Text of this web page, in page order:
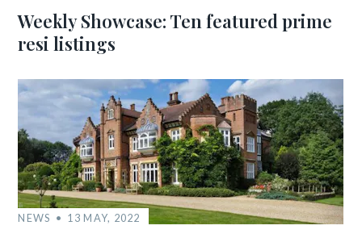
Weekly Showcase: Ten featured prime
resi listings
NEWS 13 MAY, 2022